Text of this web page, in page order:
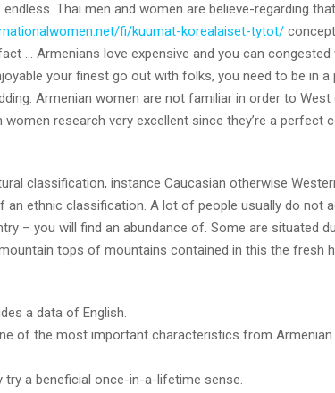
Thai men and women are believe-regarding
fi/kuumat-korealaiset-tytot/
… Armenians love expensive and you can
your finest go out with folks, you need to be in
Armenian women are not familiar in order to
research very excellent since they’re a perfect
classification, instance Caucasian otherwise
an ethnic classification. A lot of people usually do not
– you will find an abundance of. Some are situated
tops of mountains contained in this the fresh
a data of English.
of the most important characteristics from Armenian
try a beneficial once-in-a-lifetime sense.